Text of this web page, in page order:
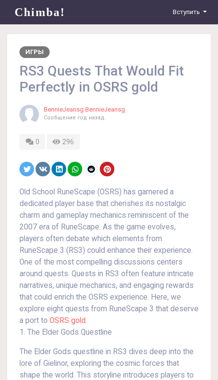
Chimba! Вступить
ИГРЫ
RS3 Quests That Would Fit
Perfectly in OSRS gold
BennieJeansg BennieJeansg
Сообщение год назад
0 296
Old School RuneScape (OSRS) has garnered a
dedicated player base that cherishes its nostalgic
charm and gameplay mechanics reminiscent of the
2007 era of RuneScape. As the game evolves,
players often debate which elements from
RuneScape 3 (RS3) could enhance their experience.
One of the most compelling discussions centers
around quests. Quests in RS3 often feature intricate
narratives, unique mechanics, and engaging rewards
that could enrich the OSRS experience. Here, we
explore eight quests from RuneScape 3 that deserve
a port to OSRS gold.
1. The Elder Gods Questline
The Elder Gods questline in RS3 dives deep into the
lore of Gielinor, exploring the cosmic forces that
shape the world. This storyline introduces players to